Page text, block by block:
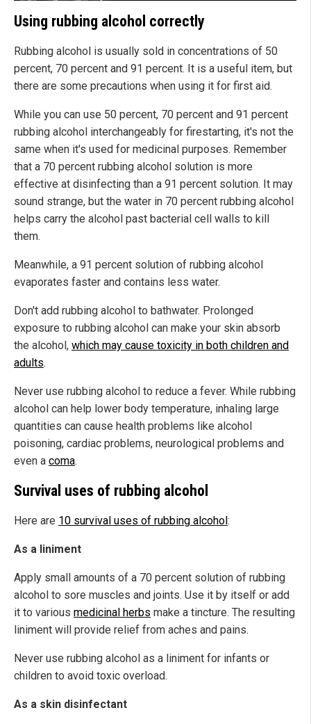
Using rubbing alcohol correctly
Rubbing alcohol is usually sold in concentrations of 50
percent, 70 percent and 91 percent. It is a useful item, but
there are some precautions when using it for first aid.
While you can use 50 percent, 70 percent and 91 percent
rubbing alcohol interchangeably for firestarting, it's not the
same when it's used for medicinal purposes. Remember
that a 70 percent rubbing alcohol solution is more
effective at disinfecting than a 91 percent solution. It may
sound strange, but the water in 70 percent rubbing alcohol
helps carry the alcohol past bacterial cell walls to kill
them.
Meanwhile, a 91 percent solution of rubbing alcohol
evaporates faster and contains less water.
Don't add rubbing alcohol to bathwater. Prolonged
exposure to rubbing alcohol can make your skin absorb
the alcohol, which may cause toxicity in both children and
adults.
Never use rubbing alcohol to reduce a fever. While rubbing
alcohol can help lower body temperature, inhaling large
quantities can cause health problems like alcohol
poisoning, cardiac problems, neurological problems and
even a coma.
Survival uses of rubbing alcohol
Here are 10 survival uses of rubbing alcohol:
As a liniment
Apply small amounts of a 70 percent solution of rubbing
alcohol to sore muscles and joints. Use it by itself or add
it to various medicinal herbs make a tincture. The resulting
liniment will provide relief from aches and pains.
Never use rubbing alcohol as a liniment for infants or
children to avoid toxic overload.
As a skin disinfectant